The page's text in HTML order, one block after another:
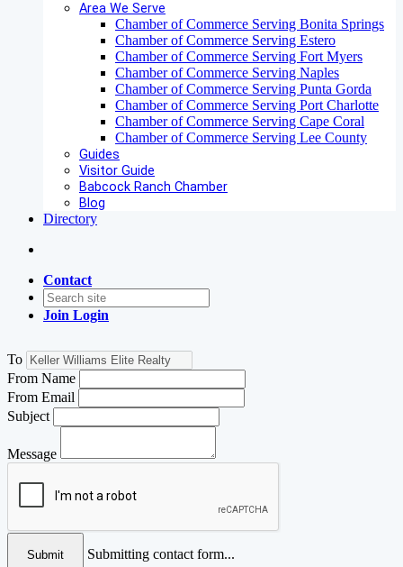
Area We Serve
Chamber of Commerce Serving Bonita Springs
Chamber of Commerce Serving Estero
Chamber of Commerce Serving Fort Myers
Chamber of Commerce Serving Naples
Chamber of Commerce Serving Punta Gorda
Chamber of Commerce Serving Port Charlotte
Chamber of Commerce Serving Cape Coral
Chamber of Commerce Serving Lee County
Guides
Visitor Guide
Babcock Ranch Chamber
Blog
Directory
Contact
Join Login
To
From Name
From Email
Subject
Message
Submit
Submitting contact form...